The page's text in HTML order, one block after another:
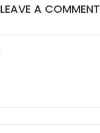
LEAVE A COMMENT